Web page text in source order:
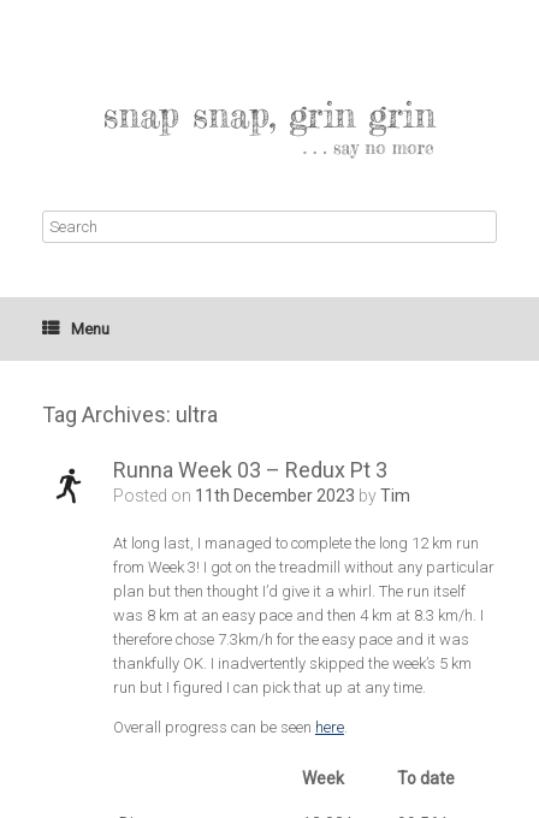
Menu
Tag Archives: ultra
Runna Week 03 – Redux Pt 3
Posted on 11th December 2023 byTim
At long last, I managed to complete the long 12 km run
from Week 3! I got on the treadmill without any particular
plan but then thought I’d give it a whirl. The run itself
was 8 km at an easy pace and then 4 km at 8.3 km/h. I
therefore chose 7.3km/h for the easy pace and it was
thankfully OK. I inadvertently skipped the week’s 5 km
run but I figured I can pick that up at any time.
Overall progress can be seen here.
Week To date